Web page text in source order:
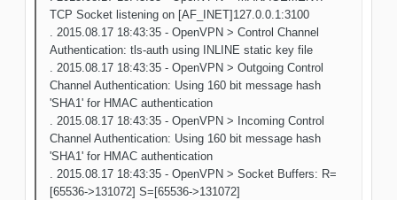
TCP Socket listening on [AF_INET]127.0.0.1:3100
. 2015.08.17 18:43:35 - OpenVPN > Control Channel
Authentication: tls-auth using INLINE static key file
. 2015.08.17 18:43:35 - OpenVPN > Outgoing Control
Channel Authentication: Using 160 bit message hash
'SHA1' for HMAC authentication
. 2015.08.17 18:43:35 - OpenVPN > Incoming Control
Channel Authentication: Using 160 bit message hash
'SHA1' for HMAC authentication
. 2015.08.17 18:43:35 - OpenVPN > Socket Buffers: R=
[65536->131072] S=[65536->131072]